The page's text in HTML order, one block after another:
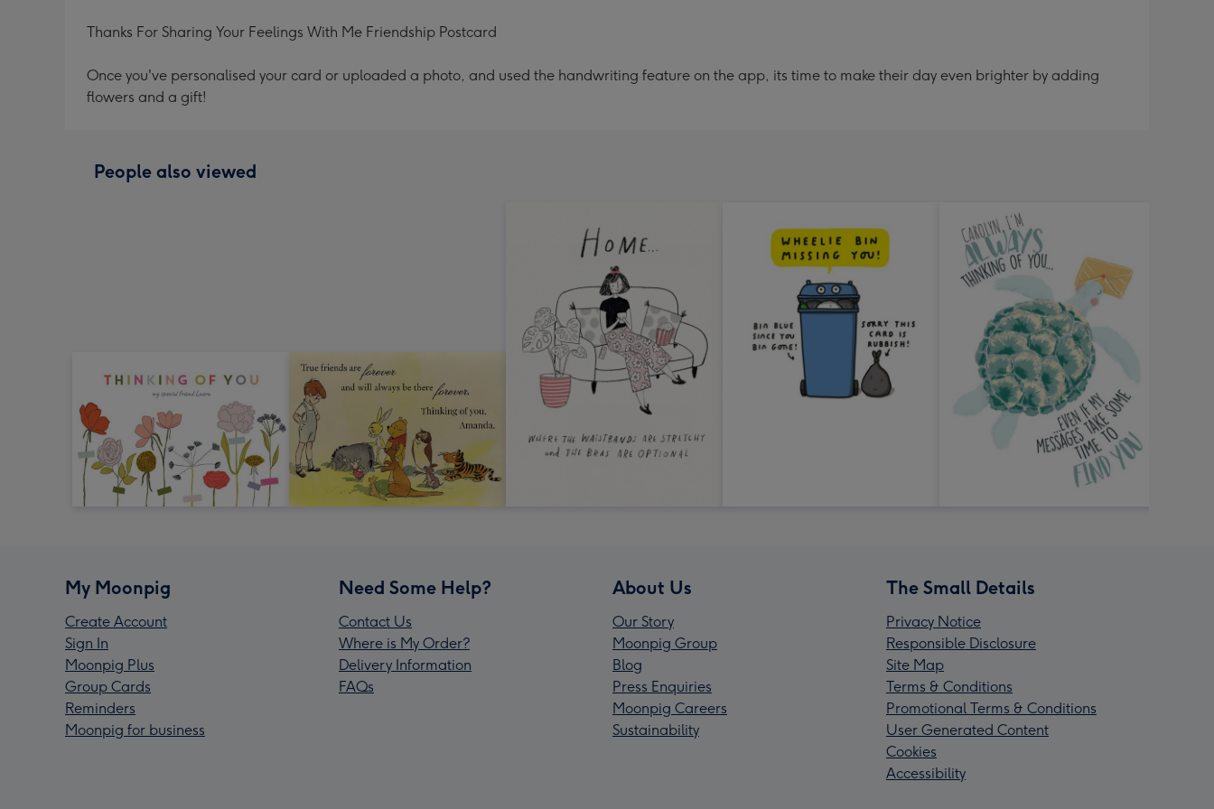
Thanks For Sharing Your Feelings With Me Friendship Postcard
Once you've personalised your card or uploaded a photo, and used the handwriting feature on the app, its time to make their day even brighter by adding
flowers and a gift!
People also viewed
My Moonpig
Create Account
Sign In
Moonpig Plus
Group Cards
Reminders
Moonpig for business
Need Some Help?
Contact Us
Where is My Order?
Delivery Information
FAQs
About Us
Our Story
Moonpig Group
Blog
Press Enquiries
Moonpig Careers
Sustainability
The Small Details
Privacy Notice
Responsible Disclosure
Site Map
Terms & Conditions
Promotional Terms & Conditions
User Generated Content
Cookies
Accessibility